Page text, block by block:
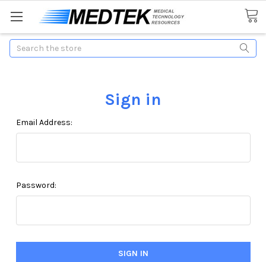
Search
Sign in
Email Address:
Password: